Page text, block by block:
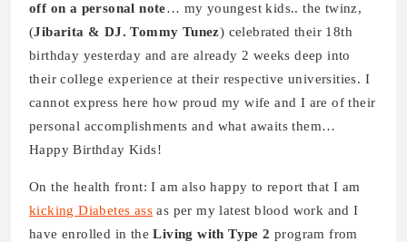
off on a personal note… my youngest kids.. the twinz,
(Jibarita & DJ. Tommy Tunez) celebrated their 18th
birthday yesterday and are already 2 weeks deep into
their college experience at their respective universities. I
cannot express here how proud my wife and I are of their
personal accomplishments and what awaits them…
Happy Birthday Kids!
On the health front: I am also happy to report that I am
kicking Diabetes ass as per my latest blood work and I
have enrolled in theLiving with Type 2 program from